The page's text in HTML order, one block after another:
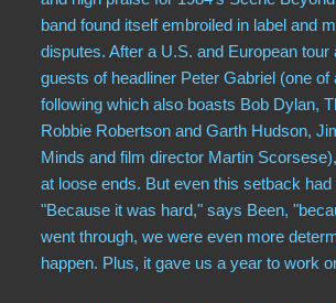
band found itself embroiled in label and
disputes. After a U.S. and European tour
guests of headliner Peter Gabriel (one of
following which also boasts Bob Dylan,
Robbie Robertson and Garth Hudson,
Minds and film director Martin
at loose ends. But even this setback
"Because it was hard," says Been,
went through, we were even more
happen. Plus, it gave us a year to work